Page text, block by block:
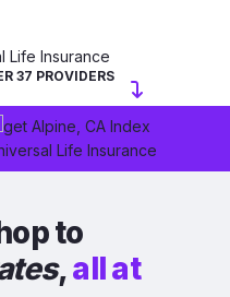
37 PROVIDERS
to
,all at